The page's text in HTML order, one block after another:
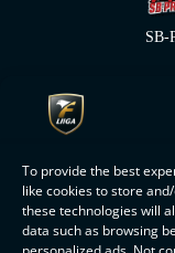
To provide the best
like cookies to store
these technologies will
data such as browsing
personalized ads. Not
SB-